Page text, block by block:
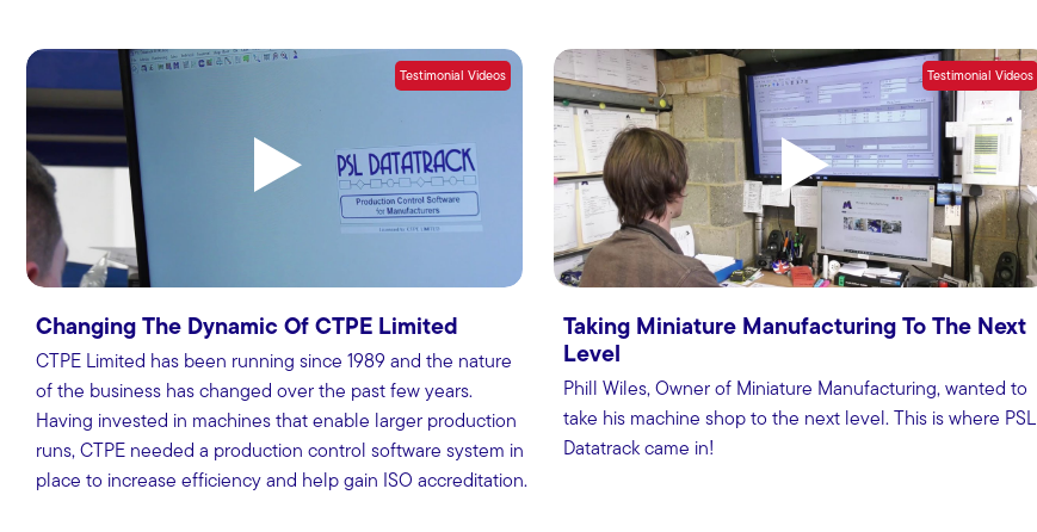
Changing The Dynamic Of CTPE Limited
CTPE Limited has been running since 1989 and the nature
of the business has changed over the past few years.
Having invested in machines that enable larger production
runs, CTPE needed a production control software system in
place to increase efficiency and help gain ISO accreditation.
Testimonial Videos
Taking Miniature Manufacturing To The Next
Level
Phill Wiles, Owner of Miniature Manufacturing, wanted to
take his machine shop to the next level. This is where PSL
Datatrack came in!
Testimonial Videos